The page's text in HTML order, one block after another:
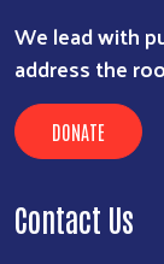
We lead with
address the
DONATE
Contact Us